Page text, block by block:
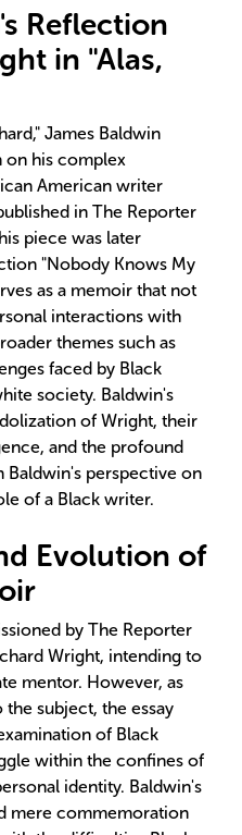
Reflection
in "Alas,
James Baldwin
on his complex
American writer
in The Reporter
piece was later
"Nobody Knows My
as a memoir that not
interactions with
themes such as
faced by Black
society. Baldwin's
of Wright, their
and the profound
Baldwin's perspective on
of a Black writer.
Evolution of
by The Reporter
Wright, intending to
mentor. However, as
subject, the essay
of Black
within the confines of
identity. Baldwin's
mere commemoration